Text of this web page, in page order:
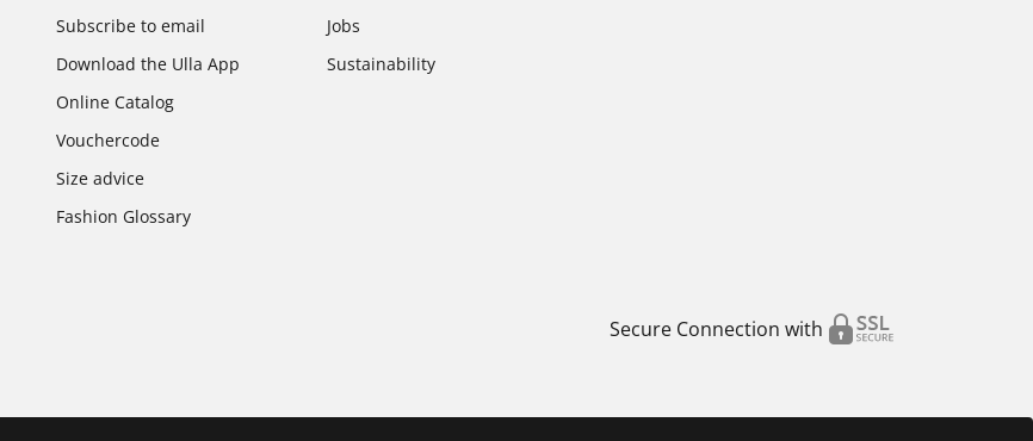
Subscribe to email
Download the Ulla App
Online Catalog
Vouchercode
Size advice
Fashion Glossary
Jobs
Sustainability
Secure Connection with